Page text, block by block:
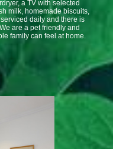
a TV with selected
milk, homemade biscuits,
daily and there is
are a pet friendly and
family can feel at home.